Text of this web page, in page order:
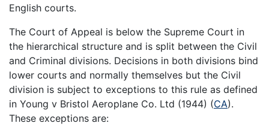
English courts.
The Court of Appeal is below the Supreme Court in
the hierarchical structure and is split between the Civil
and Criminal divisions. Decisions in both divisions bind
lower courts and normally themselves but the Civil
division is subject to exceptions to this rule as defined
in Young v Bristol Aeroplane Co. Ltd (1944) (CA).
These exceptions are: